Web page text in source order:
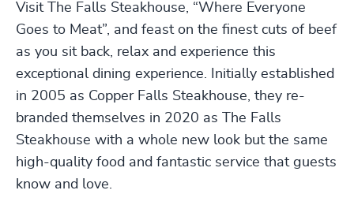
Visit The Falls Steakhouse, “Where Everyone
Goes to Meat”, and feast on the finest cuts of beef
as you sit back, relax and experience this
exceptional dining experience. Initially established
in 2005 as Copper Falls Steakhouse, they re-
branded themselves in 2020 as The Falls
Steakhouse with a whole new look but the same
high-quality food and fantastic service that guests
know and love.